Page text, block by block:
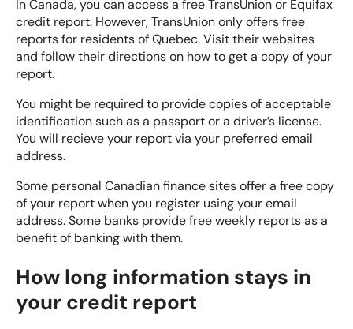
In Canada, you can access a free TransUnion or Equifax
credit report. However, TransUnion only offers free
reports for residents of Quebec. Visit their websites
and follow their directions on how to get a copy of your
report.
You might be required to provide copies of acceptable
identification such as a passport or a driver’s license.
You will recieve your report via your preferred email
address.
Some personal Canadian finance sites offer a free copy
of your report when you register using your email
address. Some banks provide free weekly reports as a
benefit of banking with them.
How long information stays in
your credit report